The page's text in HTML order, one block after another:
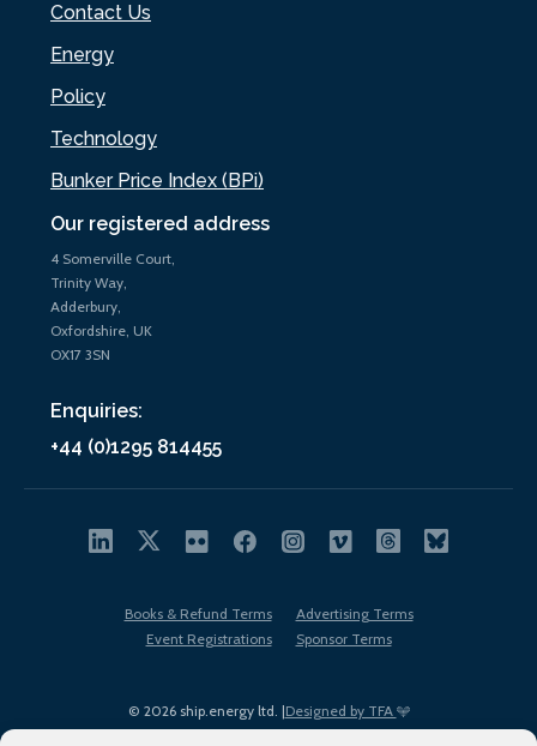
Our registered address
4 Somerville Court,
Trinity Way,
Adderbury,
Oxfordshire, UK
OX17 3SN
Enquiries:
+44 (0)1295 814455
Contact Us
Energy
Policy
Technology
Bunker Price Index (BPi)
© 2026 ship.energy ltd. |Designed by TFA
Books & Refund Terms
Advertising Terms
Event Registrations
Sponsor Terms